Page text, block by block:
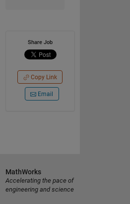
Share Job
Copy Link
Email
MathWorks
Accelerating the pace of
engineering and science